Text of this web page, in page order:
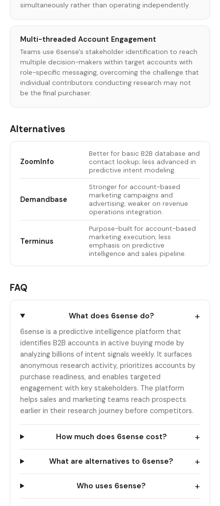
simultaneously rather than operating independently.
Multi-threaded Account Engagement
Teams use 6sense's stakeholder identification to reach
multiple decision-makers within target accounts with
role-specific messaging, overcoming the challenge that
individual contributors conducting research may not
be the final purchaser.
Alternatives
ZoomInfo
Better for basic B2B database and
contact lookup; less advanced in
predictive intent modeling.
Demandbase
Stronger for account-based
marketing campaigns and
advertising; weaker on revenue
operations integration.
Terminus
Purpose-built for account-based
marketing execution; less
emphasis on predictive
intelligence and sales pipeline.
FAQ
What does 6sense do? +
6sense is a predictive intelligence platform that
identifies B2B accounts in active buying mode by
analyzing billions of intent signals weekly. It surfaces
anonymous research activity, prioritizes accounts by
purchase readiness, and enables targeted
engagement with key stakeholders. The platform
helps sales and marketing teams reach prospects
earlier in their research journey before competitors.
How much does 6sense cost? +
What are alternatives to 6sense? +
Who uses 6sense? +